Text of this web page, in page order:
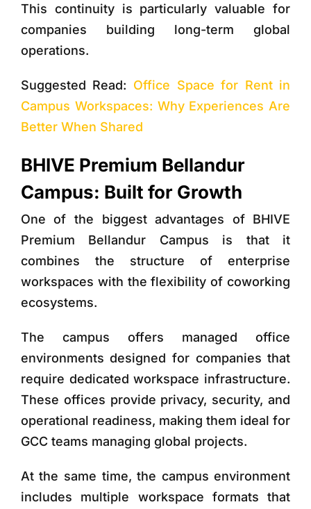
This continuity is particularly valuable for
companies building long-term global
operations.
Suggested Read: Office Space for Rent in
Campus Workspaces: Why Experiences Are
Better When Shared
BHIVE Premium Bellandur
Campus: Built for Growth
One of the biggest advantages of BHIVE
Premium Bellandur Campus is that it
combines the structure of enterprise
workspaces with the flexibility of coworking
ecosystems.
The campus offers managed office
environments designed for companies that
require dedicated workspace infrastructure.
These offices provide privacy, security, and
operational readiness, making them ideal for
GCC teams managing global projects.
At the same time, the campus environment
includes multiple workspace formats that